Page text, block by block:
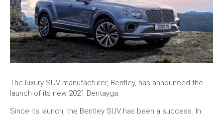
The luxury SUV manufacturer, Bentley, has announced the
launch of its new 2021 Bentayga.
Since its launch, the Bentley SUV has been a success. In